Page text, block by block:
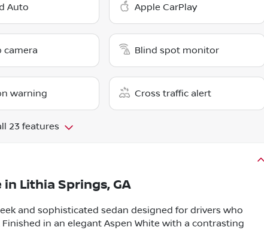
Auto Apple CarPlay
camera Blind spot monitor
warning Cross traffic alert
23 features
in Lithia Springs, GA
and sophisticated sedan designed for drivers who
in an elegant Aspen White with a contrasting